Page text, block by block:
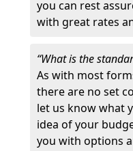
you can rest
with great rates
“What is the
As with most
there are no set
let us know what
idea of your
you with options